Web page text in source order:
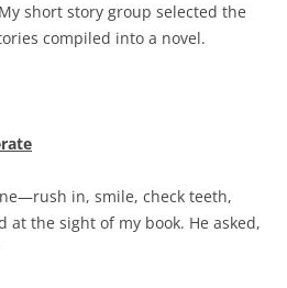
short story group selected the
compiled into a novel.
in, smile, check teeth,
the sight of my book. He asked,